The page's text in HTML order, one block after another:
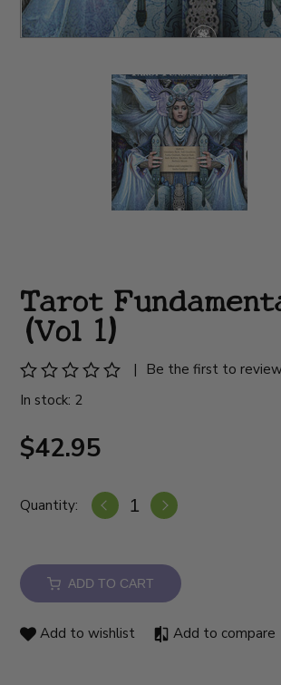
Tarot
(Vol 1)
|
Be the first to
In stock: 2
$42.95
Quantity:
ADD TO CART
Add to wishlist Add to compare